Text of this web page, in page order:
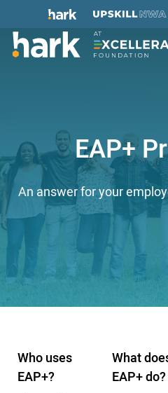
EAP+
An answer for your
Who uses
EAP+?
What
EAP+ do?